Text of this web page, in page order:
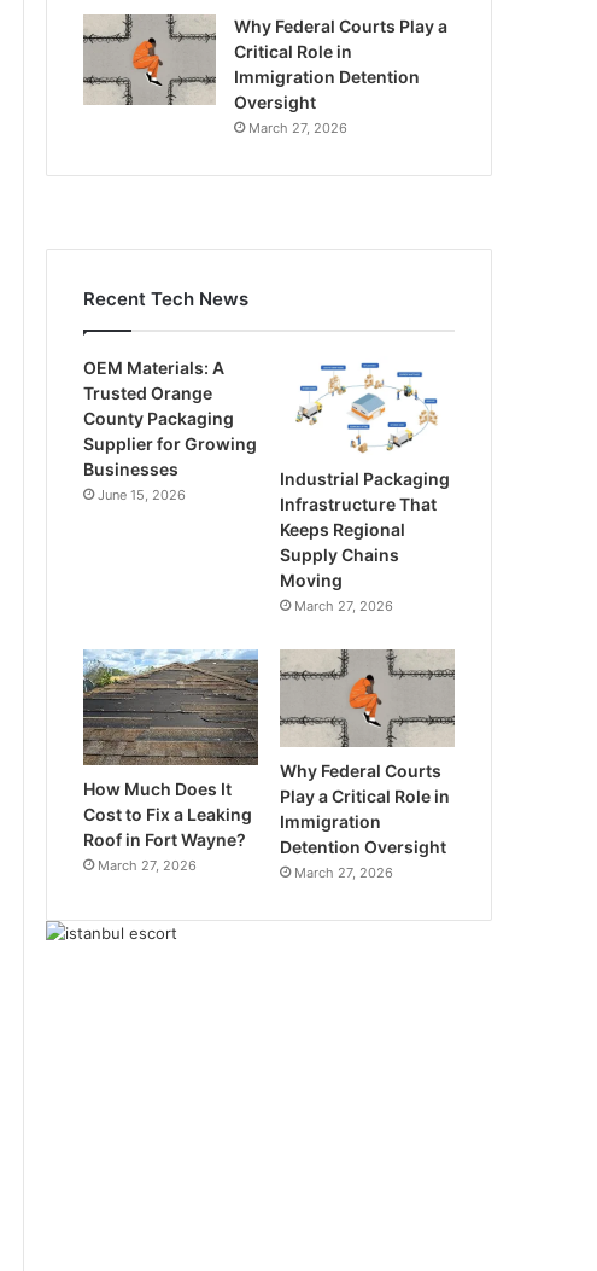
Why Federal Courts Play a
Critical Role in
Immigration Detention
Oversight
March 27, 2026
Recent Tech News
OEM Materials: A
Trusted Orange
County Packaging
Supplier for Growing
Businesses
June 15, 2026
Industrial Packaging
Infrastructure That
Keeps Regional
Supply Chains
Moving
March 27, 2026
How Much Does It
Cost to Fix a Leaking
Roof in Fort Wayne?
March 27, 2026
Why Federal Courts
Play a Critical Role in
Immigration
Detention Oversight
March 27, 2026